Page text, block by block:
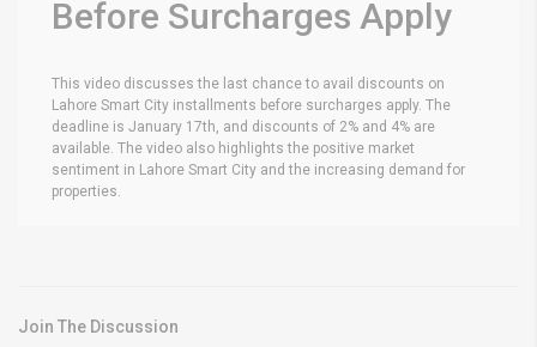
Before Surcharges Apply
This video discusses the last chance to avail discounts on
Lahore Smart City installments before surcharges apply. The
deadline is January 17th, and discounts of 2% and 4% are
available. The video also highlights the positive market
sentiment in Lahore Smart City and the increasing demand for
properties.
Join The Discussion